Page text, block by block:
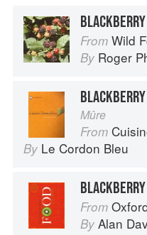
BLACKBERRY
From Wild
By Roger
BLACKBERRY
Mûre
From
By Le Cordon Bleu
BLACKBERRY
From
By Alan